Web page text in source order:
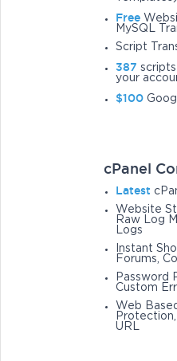
Free
MySQL
Script
387
your
$100
cPanel
Latest
Website
Raw Log
Logs
Instant
Forums,
Password
Custom
Web
URL